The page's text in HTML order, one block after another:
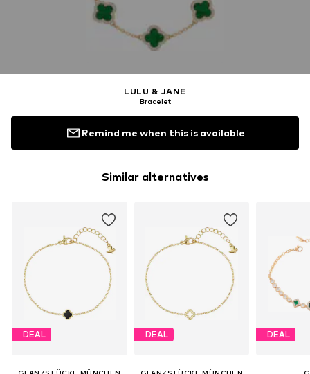
LULU & JANE
Bracelet
Remind me when this is available
Similar alternatives
DEAL DEAL DEAL